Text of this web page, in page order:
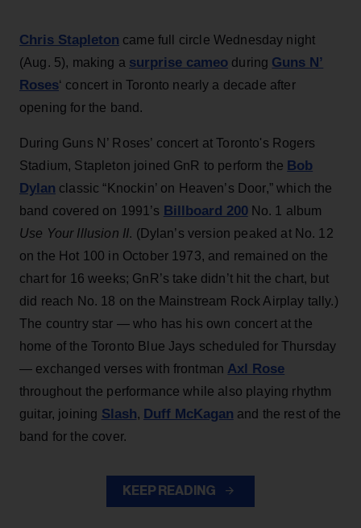
Chris Stapleton came full circle Wednesday night
(Aug. 5), making a surprise cameo during Guns N’
Roses‘ concert in Toronto nearly a decade after
opening for the band.
During Guns N’ Roses’ concert at Toronto's Rogers
Stadium, Stapleton joined GnR to perform the Bob
Dylan classic “Knockin’ on Heaven’s Door,” which the
band covered on 1991’s Billboard 200No. 1 album
Use Your Illusion II. (Dylan’s version peaked at No. 12
on the Hot 100 in October 1973, and remained on the
chart for 16 weeks; GnR’s take didn’t hit the chart, but
did reach No. 18 on the Mainstream Rock Airplay tally.)
The country star — who has his own concert at the
home of the Toronto Blue Jays scheduled for Thursday
— exchanged verses with frontman Axl Rose
throughout the performance while also playing rhythm
guitar, joining Slash, Duff McKagan and the rest of the
band for the cover.
KEEP READING